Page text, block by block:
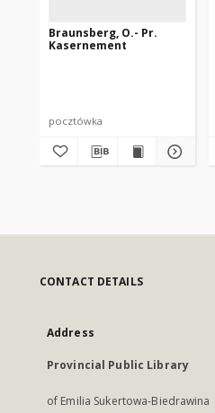
Braunsberg, O.- Pr.
Kasernement
pocztówka
CONTACT DETAILS
Address
Provincial Public Library
of Emilia Sukertowa-Biedrawina